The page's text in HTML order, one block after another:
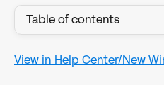
Table of contents
View in Help Center/New